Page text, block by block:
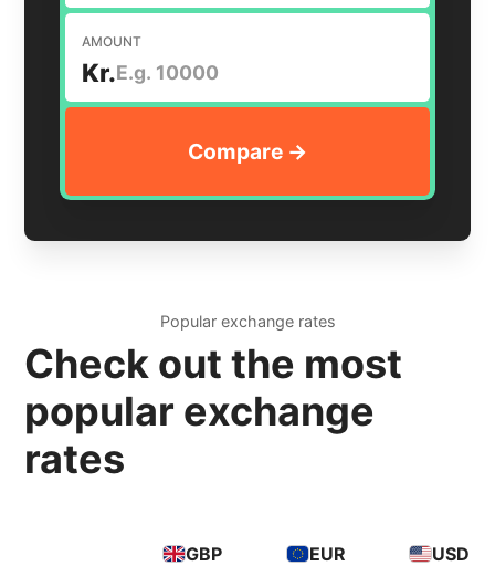
AMOUNT
Kr.
Popular exchange rates
Check out the most
popular exchange
rates
GBP EUR USD